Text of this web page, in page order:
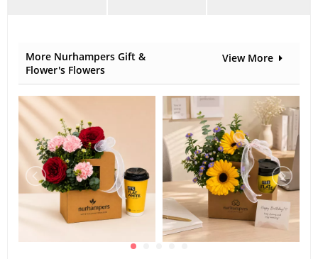
More Nurhampers Gift &
Flower's Flowers
View More